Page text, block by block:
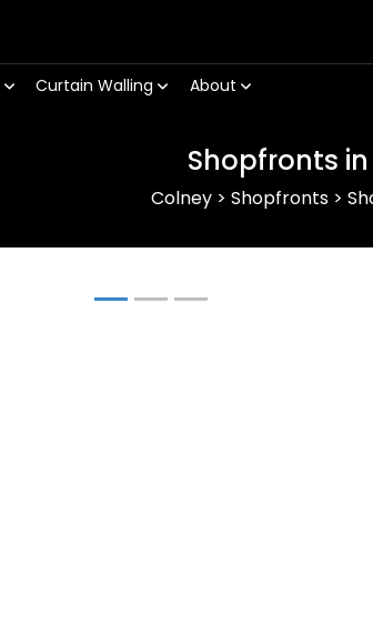
Curtain Walling About
Shopfronts
Colney > Shopfronts >